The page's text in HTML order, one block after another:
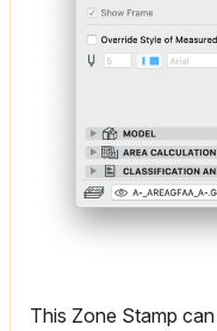
This Zone Stamp